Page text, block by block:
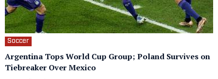
Soccer
Argentina Tops World Cup Group; Poland Survives on
Tiebreaker Over Mexico